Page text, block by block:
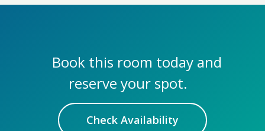
Book this room today and
reserve your spot.
Check Availability